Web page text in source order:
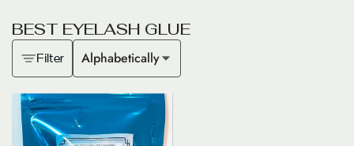
BEST EYELASH GLUE
Filter Alphabetically